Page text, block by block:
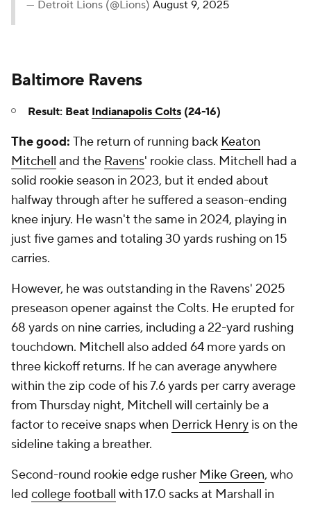
— Detroit Lions (@Lions) August 9, 2025
Baltimore Ravens
Result: Beat Indianapolis Colts (24-16)
The good: The return of running back Keaton
Mitchell and the Ravens' rookie class. Mitchell had a
solid rookie season in 2023, but it ended about
halfway through after he suffered a season-ending
knee injury. He wasn't the same in 2024, playing in
just five games and totaling 30 yards rushing on 15
carries.
However, he was outstanding in the Ravens' 2025
preseason opener against the Colts. He erupted for
68 yards on nine carries, including a 22-yard rushing
touchdown. Mitchell also added 64 more yards on
three kickoff returns. If he can average anywhere
within the zip code of his 7.6 yards per carry average
from Thursday night, Mitchell will certainly be a
factor to receive snaps when Derrick Henry is on the
sideline taking a breather.
Second-round rookie edge rusher Mike Green, who
led college football with 17.0 sacks at Marshall in